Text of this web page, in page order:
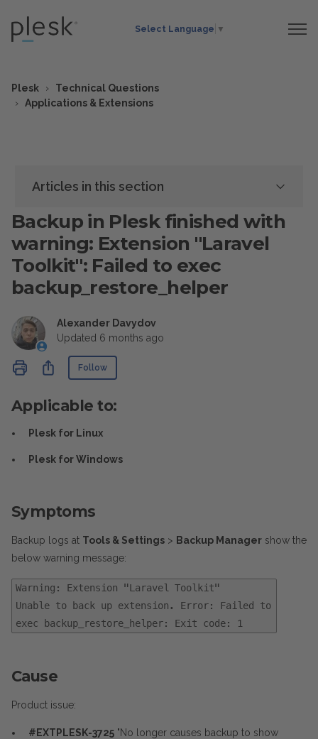
Select Language ▼
Plesk
Technical Questions
Applications & Extensions
Articles in this section
Backup in Plesk finished with
warning: Extension "Laravel
Toolkit": Failed to exec
backup_restore_helper
Alexander Davydov
Updated 6 months ago
ShareFollow
Applicable to:
Plesk for Linux
Plesk for Windows
Symptoms
Backup logs at Tools & Settings > Backup Manager show the
below warning message:
Warning: Extension "Laravel Toolkit"
Unable to back up extension. Error: Failed to
exec backup_restore_helper: Exit code: 1
Cause
Product issue:
#EXTPLESK-3725 "No longer causes backup to show